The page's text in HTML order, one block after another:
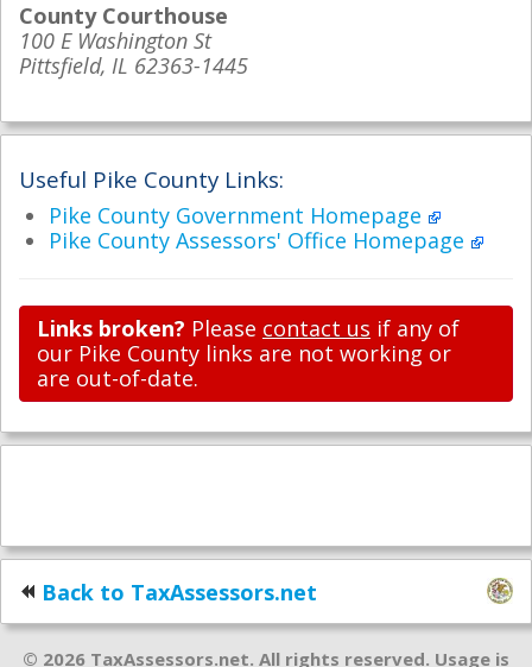
County Courthouse
100 E Washington St
Pittsfield, IL 62363-1445
Useful Pike County Links:
Pike County Government Homepage
Pike County Assessors' Office Homepage
Links broken? Please contact us if any of
our Pike County links are not working or
are out-of-date.
Back to TaxAssessors.net
© 2026 TaxAssessors.net. All rights reserved. Usage is